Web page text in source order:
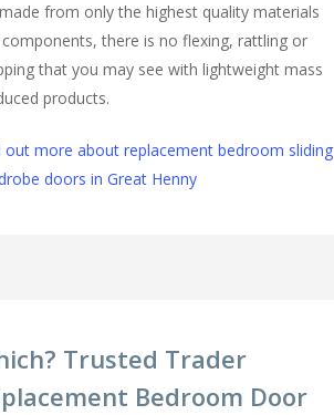
from only the highest quality materials
components, there is no flexing, rattling or
that you may see with lightweight mass
products.
out more about replacement bedroom sliding
doors in Great Henny
Trusted Trader
Bedroom Door